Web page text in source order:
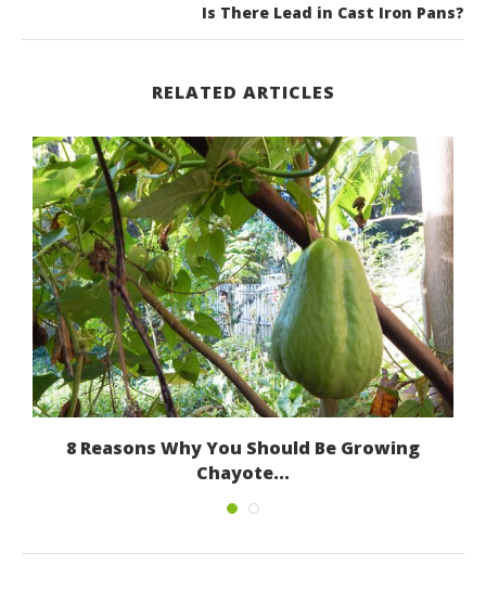
Is There Lead in Cast Iron Pans?
RELATED ARTICLES
8 Reasons Why You Should Be Growing
Chayote...
March 13, 2017